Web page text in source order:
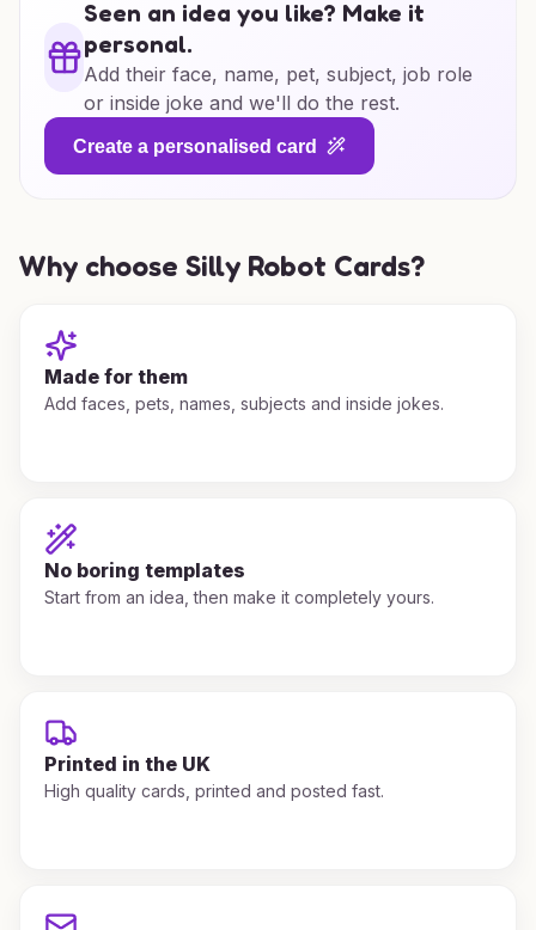
Seen an idea you like? Make it
personal.
Add their face, name, pet, subject, job role
or inside joke and we'll do the rest.
Create a personalised card
Why choose Silly Robot Cards?
Made for them
Add faces, pets, names, subjects and inside jokes.
No boring templates
Start from an idea, then make it completely yours.
Printed in the UK
High quality cards, printed and posted fast.